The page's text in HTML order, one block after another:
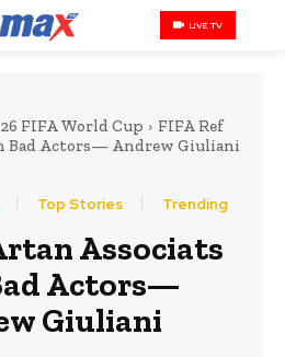
LIVE TV
FIFA World Cup
FIFA Ref
Bad Actors— Andrew Giuliani
Top Stories Trending
Associats
Actors—
Giuliani